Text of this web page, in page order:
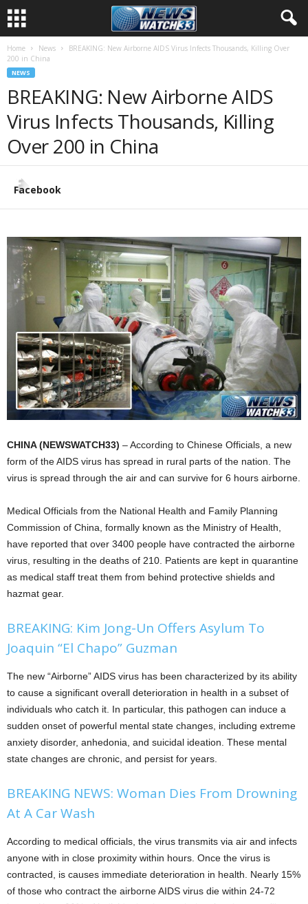
Home News
BREAKING: New Airborne AIDS Virus Infects Thousands, Killing Over
200 in China
NEWS
BREAKING: New Airborne AIDS
Virus Infects Thousands, Killing
Over 200 in China
Facebook
CHINA (NEWSWATCH33) – According to Chinese Officials, a new
form of the AIDS virus has spread in rural parts of the nation. The
virus is spread through the air and can survive for 6 hours airborne.
Medical Officials from the National Health and Family Planning
Commission of China, formally known as the Ministry of Health,
have reported that over 3400 people have contracted the airborne
virus, resulting in the deaths of 210. Patients are kept in quarantine
as medical staff treat them from behind protective shields and
hazmat gear.
BREAKING: Kim Jong-Un Offers Asylum To
Joaquin “El Chapo” Guzman
The new “Airborne” AIDS virus has been characterized by its ability
to cause a significant overall deterioration in health in a subset of
individuals who catch it. In particular, this pathogen can induce a
sudden onset of powerful mental state changes, including extreme
anxiety disorder, anhedonia, and suicidal ideation. These mental
state changes are chronic, and persist for years.
BREAKING NEWS: Woman Dies From Drowning
At A Car Wash
According to medical officials, the virus transmits via air and infects
anyone with in close proximity within hours. Once the virus is
contracted, is causes immediate deterioration in health. Nearly 15%
of those who contract the airborne AIDS virus die within 24-72